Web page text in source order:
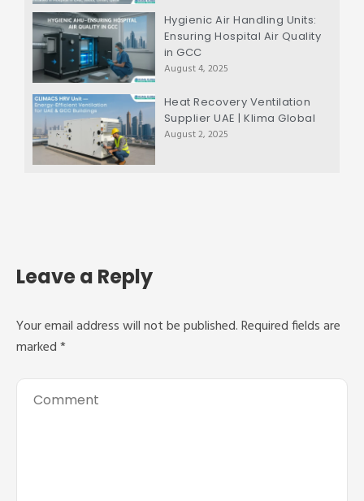
Hygienic Air Handling Units:
Ensuring Hospital Air Quality
in GCC
August 4, 2025
Heat Recovery Ventilation
Supplier UAE | Klima Global
August 2, 2025
Leave a Reply
Your email address will not be published.Required fields are
marked*